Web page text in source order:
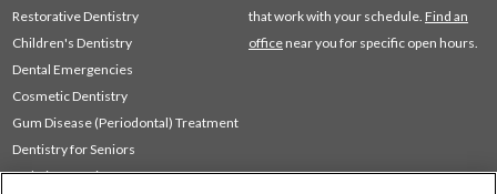
Restorative Dentistry
Children's Dentistry
Dental Emergencies
Cosmetic Dentistry
Gum Disease (Periodontal) Treatment
Dentistry for Seniors
Sedation Dentistry
that work with your schedule. Find an
office near you for specific open hours.